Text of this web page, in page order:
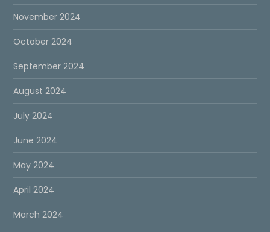
November 2024
October 2024
September 2024
August 2024
July 2024
June 2024
May 2024
April 2024
March 2024